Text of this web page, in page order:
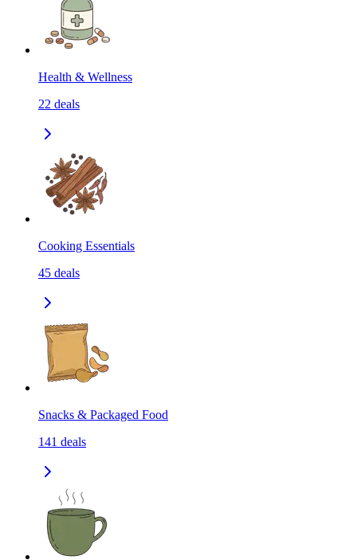
Health & Wellness
22 deals
Cooking Essentials
45 deals
Snacks & Packaged Food
141 deals